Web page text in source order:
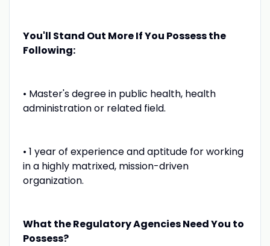
You'll Stand Out More If You Possess the
Following:
• Master's degree in public health, health
administration or related field.
• 1 year of experience and aptitude for working
in a highly matrixed, mission-driven
organization.
What the Regulatory Agencies Need You to
Possess?